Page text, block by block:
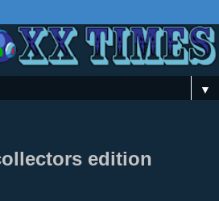
▼
edition